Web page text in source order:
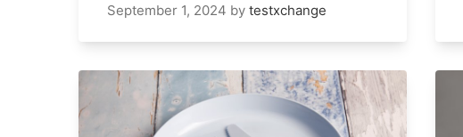
September 1, 2024 by testxchange